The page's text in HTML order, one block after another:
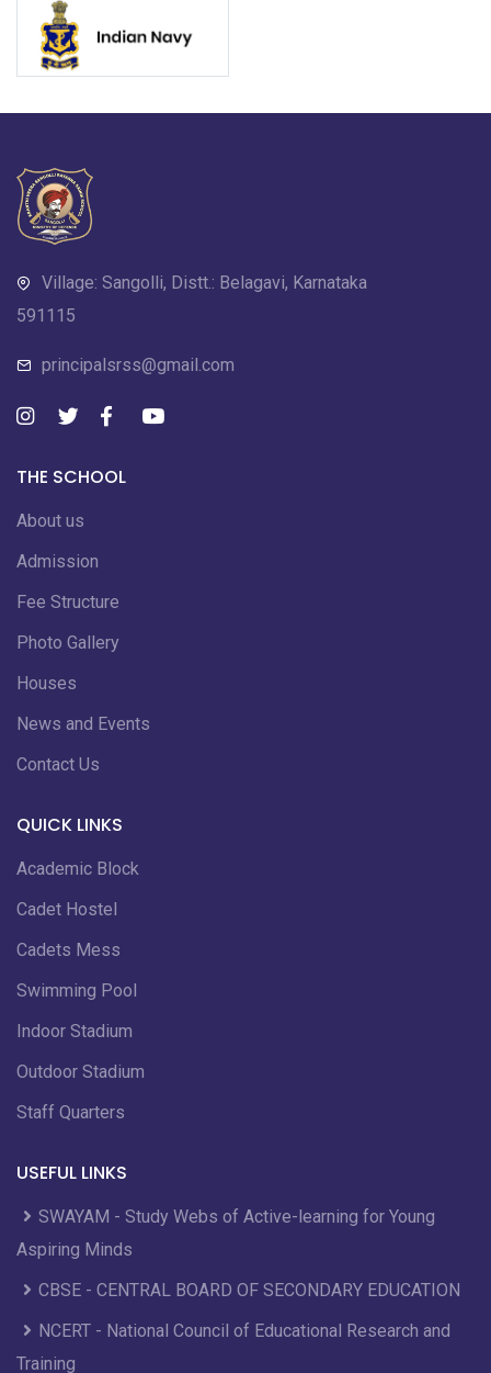
Village: Sangolli, Distt.: Belagavi, Karnataka
591115
principalsrss@gmail.com
THE SCHOOL
About us
Admission
Fee Structure
Photo Gallery
Houses
News and Events
Contact Us
QUICK LINKS
Academic Block
Cadet Hostel
Cadets Mess
Swimming Pool
Indoor Stadium
Outdoor Stadium
Staff Quarters
USEFUL LINKS
SWAYAM - Study Webs of Active-learning for Young
Aspiring Minds
CBSE - CENTRAL BOARD OF SECONDARY EDUCATION
NCERT - National Council of Educational Research and
Training